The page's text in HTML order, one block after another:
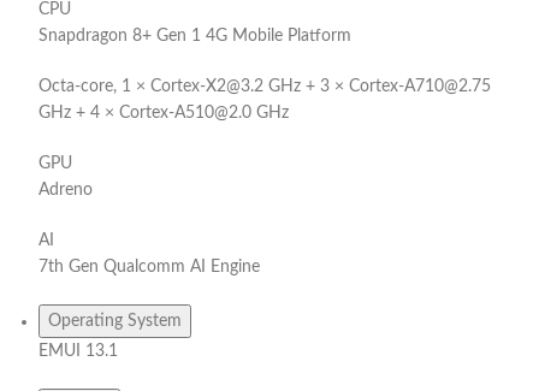
CPU
Snapdragon 8+ Gen 1 4G Mobile Platform
Octa-core, 1 × Cortex-X2@3.2 GHz + 3 × Cortex-A710@2.75
GHz + 4 × Cortex-A510@2.0 GHz
GPU
Adreno
AI
7th Gen Qualcomm AI Engine
Operating System
EMUI 13.1